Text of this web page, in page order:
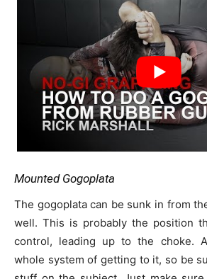
Mounted Gogoplata
The gogoplata can be sunk in from
well. This is probably the position
control, leading up to the choke.
whole system of getting to it, so be